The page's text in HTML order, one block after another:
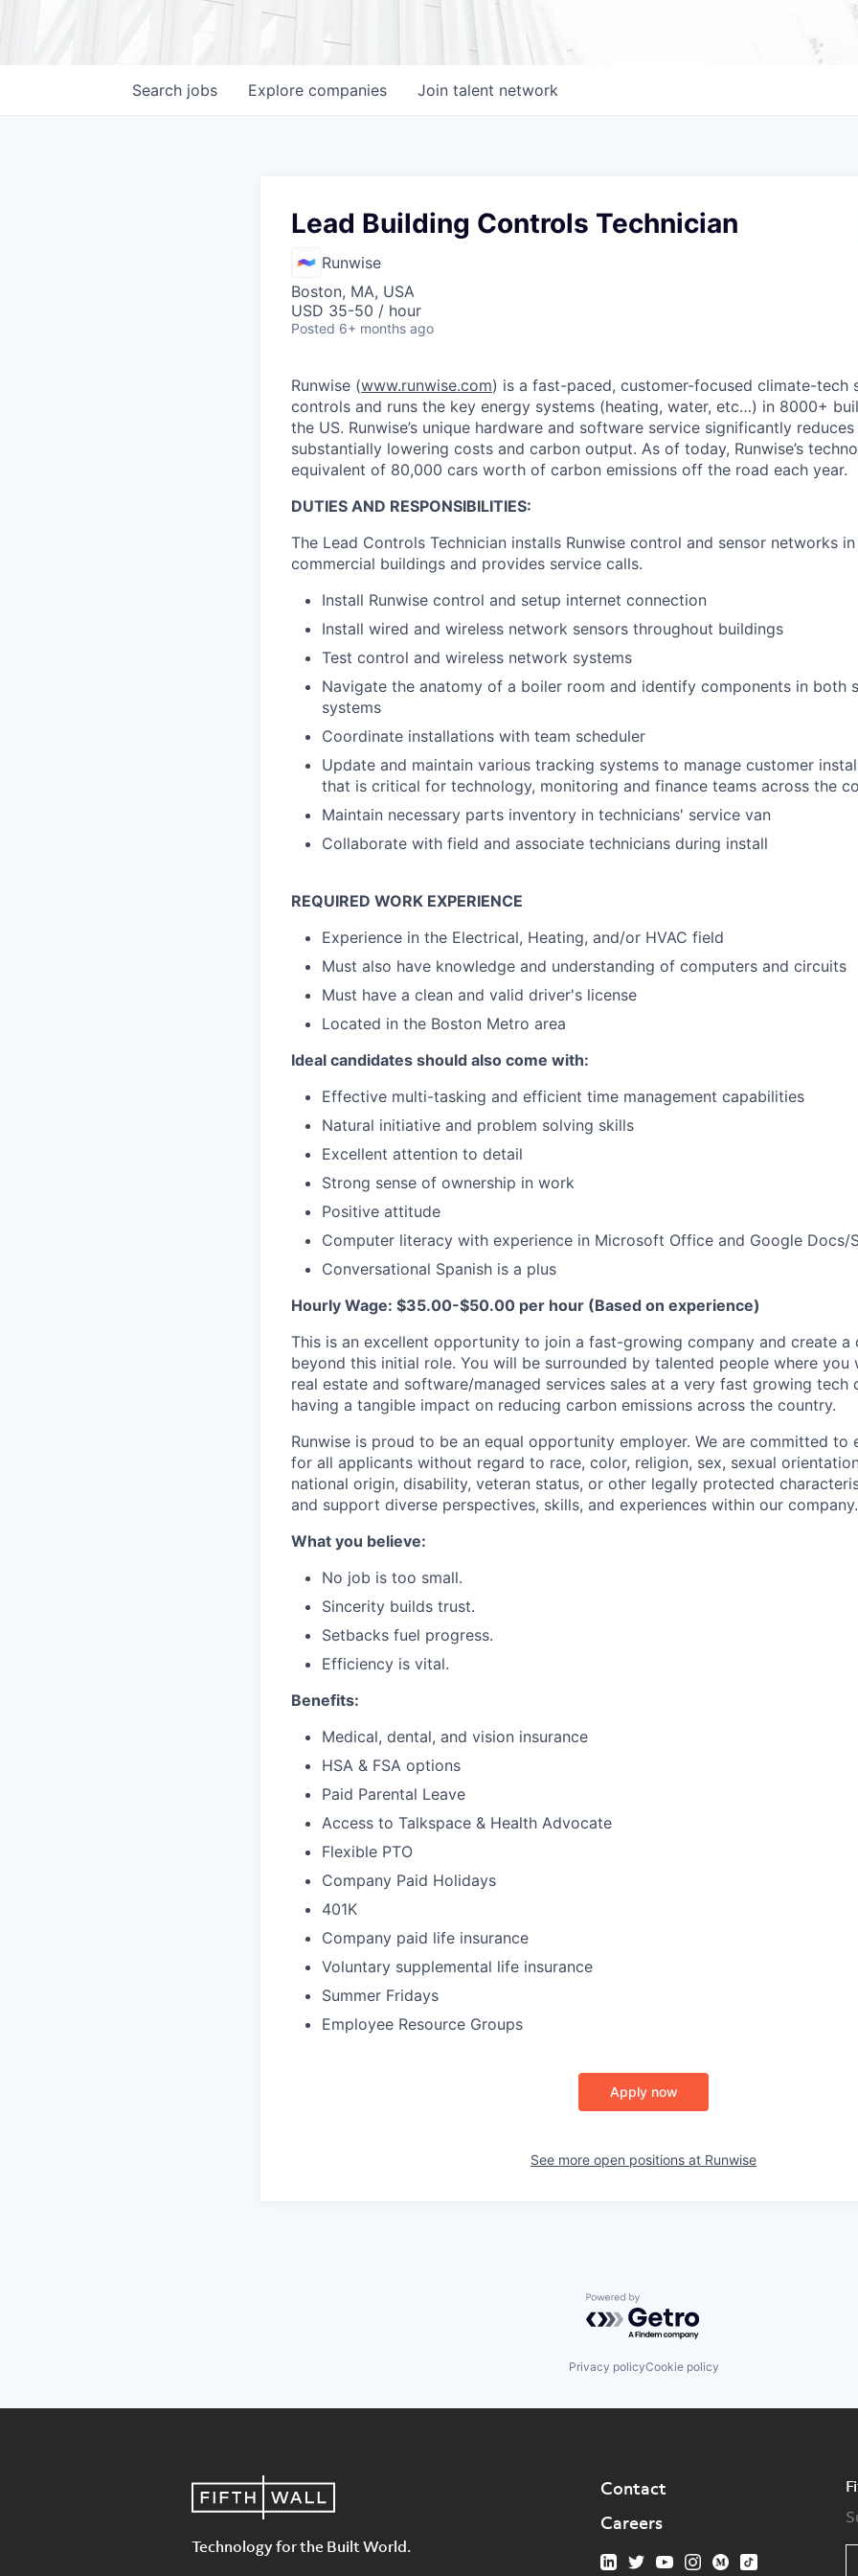
Search jobs Explore companies Join talent network
Lead Building Controls Technician
Runwise
Boston, MA, USA
USD 35-50 / hour
Posted 6+ months ago
Runwise (www.runwise.com) is a fast-paced, customer-focused climate-tech
controls and runs the key energy systems (heating, water, etc…) in 8000+
the US. Runwise’s unique hardware and software service significantly
substantially lowering costs and carbon output. As of today, Runwise’s
equivalent of 80,000 cars worth of carbon emissions off the road each year.
DUTIES AND RESPONSIBILITIES:
The Lead Controls Technician installs Runwise control and sensor networks
commercial buildings and provides service calls.
Install Runwise control and setup internet connection
Install wired and wireless network sensors throughout buildings
Test control and wireless network systems
Navigate the anatomy of a boiler room and identify components in both
systems
Coordinate installations with team scheduler
Update and maintain various tracking systems to manage customer
that is critical for technology, monitoring and finance teams across the
Maintain necessary parts inventory in technicians' service van
Collaborate with field and associate technicians during install
REQUIRED WORK EXPERIENCE
Experience in the Electrical, Heating, and/or HVAC field
Must also have knowledge and understanding of computers and circuits
Must have a clean and valid driver's license
Located in the Boston Metro area
Ideal candidates should also come with:
Effective multi-tasking and efficient time management capabilities
Natural initiative and problem solving skills
Excellent attention to detail
Strong sense of ownership in work
Positive attitude
Computer literacy with experience in Microsoft Office and Google Docs/
Conversational Spanish is a plus
Hourly Wage: $35.00-$50.00 per hour (Based on experience)
This is an excellent opportunity to join a fast-growing company and create a
beyond this initial role. You will be surrounded by talented people where you
real estate and software/managed services sales at a very fast growing tech
having a tangible impact on reducing carbon emissions across the country.
Runwise is proud to be an equal opportunity employer. We are committed to
for all applicants without regard to race, color, religion, sex, sexual
national origin, disability, veteran status, or other legally protected
and support diverse perspectives, skills, and experiences within our company.
What you believe:
No job is too small.
Sincerity builds trust.
Setbacks fuel progress.
Efficiency is vital.
Benefits:
Medical, dental, and vision insurance
HSA & FSA options
Paid Parental Leave
Access to Talkspace & Health Advocate
Flexible PTO
Company Paid Holidays
401K
Company paid life insurance
Voluntary supplemental life insurance
Summer Fridays
Employee Resource Groups
Apply now
See more open positions at Runwise
Powered by Getro.com
Privacy policyCookie policy
Technology for the Built World.
Contact
Careers